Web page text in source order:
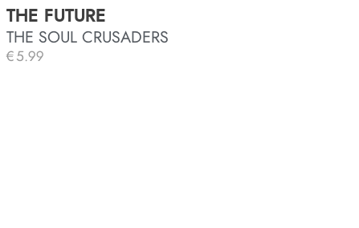
THE FUTURE
THE SOUL CRUSADERS
€ 5.99